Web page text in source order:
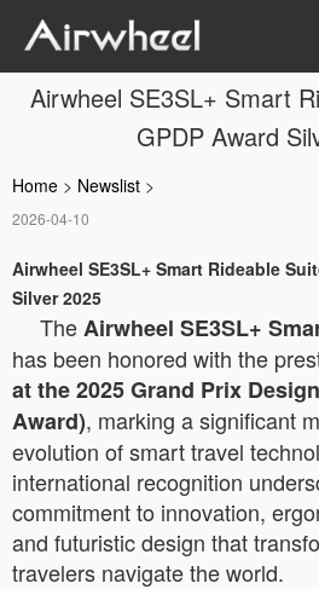
Airwheel SE3SL+ Smart
GPDP Award
Home > Newslist >
2026-04-10
Airwheel SE3SL+ Smart Rideable
Silver 2025
TheAirwheel SE3SL+
has been honored with the
at the 2025 Grand Prix
Award), marking a significant
evolution of smart travel
international recognition
commitment to innovation,
and futuristic design that
travelers navigate the world.